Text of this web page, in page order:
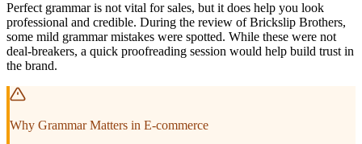
Perfect grammar is not vital for sales, but it does help you look
professional and credible. During the review of Brickslip Brothers,
some mild grammar mistakes were spotted. While these were not
deal-breakers, a quick proofreading session would help build trust in
the brand.
Why Grammar Matters in E-commerce